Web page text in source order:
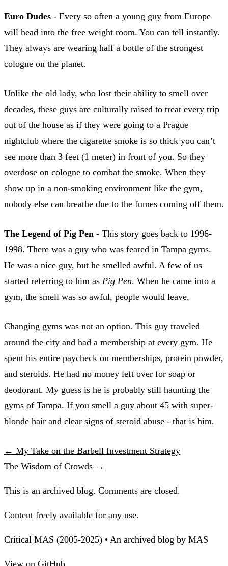
Euro Dudes - Every so often a young guy from Europe
will head into the free weight room. You can tell instantly.
They always are wearing half a bottle of the strongest
cologne on the planet.
Unlike the old lady, who lost their ability to smell over
decades, these guys are culturally raised to treat every trip
out of the house as if they were going to a Prague
nightclub where the cigarette smoke is so thick you can’t
see more than 3 feet (1 meter) in front of you. So they
overdose on cologne to combat the smoke. When they
show up in a non-smoking environment like the gym,
nobody else can breathe due to the fumes coming off them.
The Legend of Pig Pen - This story goes back to 1996-
1998. There was a guy who was feared in Tampa gyms.
He was a nice guy, but he smelled awful. A few of us
started referring to him as Pig Pen. When he came into a
gym, the smell was so awful, people would leave.
Changing gyms was not an option. This guy traveled
around the city and had a membership at every gym. He
spent his entire paycheck on memberships, protein powder,
and steroids. He had no money left over for soap or
deodorant. My guess is he is probably still haunting the
gyms of Tampa. If you smell a guy about 45 with super-
blonde hair and clear signs of steroid abuse - that is him.
← My Take on the Barbell Investment Strategy
The Wisdom of Crowds →
This is an archived blog. Comments are closed.
Content freely available for any use.
Critical MAS (2005-2025) • An archived blog by MAS
View on GitHub